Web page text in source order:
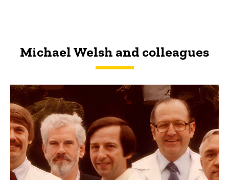
Michael Welsh and colleagues